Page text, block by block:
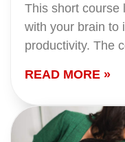
This short course
with your brain to
productivity. The
READ MORE »